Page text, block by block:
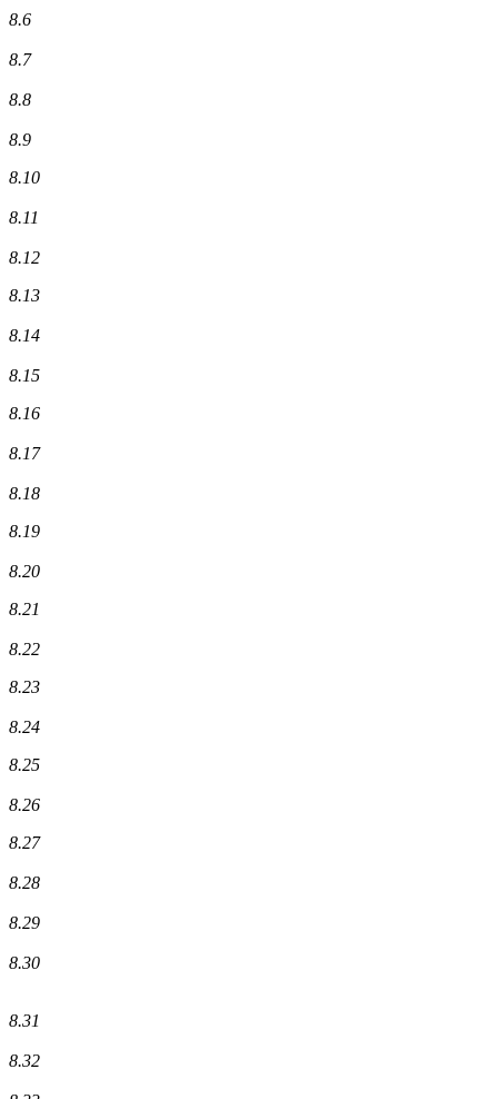
8.6
8.7
8.8
8.9
8.10
8.11
8.12
8.13
8.14
8.15
8.16
8.17
8.18
8.19
8.20
8.21
8.22
8.23
8.24
8.25
8.26
8.27
8.28
8.29
8.30
8.31
8.32